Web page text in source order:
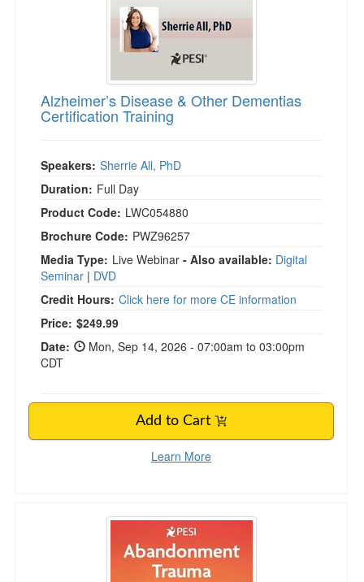
Alzheimer’s Disease & Other Dementias
Certification Training
Speakers: Sherrie All, PhD
Duration: Full Day
Product Code: LWC054880
Brochure Code: PWZ96257
Media Type: Live Webinar - Also available: Digital
Seminar | DVD
Credit Hours: Click here for more CE information
Price: $249.99
Date:
Mon, Sep 14, 2026 - 07:00am to 03:00pm
CDT
Add to Cart
Learn More
Abandonment Trauma